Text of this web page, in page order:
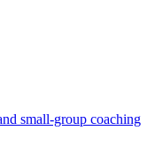
small-group coaching